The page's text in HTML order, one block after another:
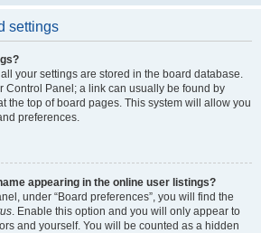
settings
your settings are stored in the board database.
Control Panel; a link can usually be found by
the top of board pages. This system will allow you
preferences.
appearing in the online user listings?
under “Board preferences”, you will find the
. Enable this option and you will only appear to
and yourself. You will be counted as a hidden